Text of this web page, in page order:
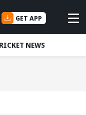
GET APP
NEWS